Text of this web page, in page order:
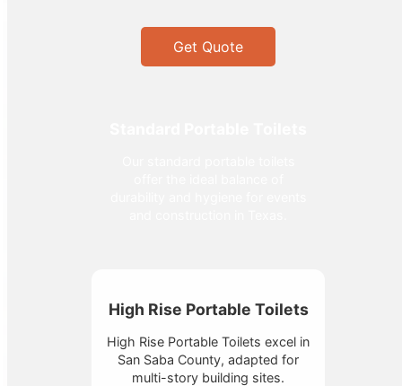
Get Quote
High Rise Portable Toilets
High Rise Portable Toilets excel in
San Saba County, adapted for
multi-story building sites.